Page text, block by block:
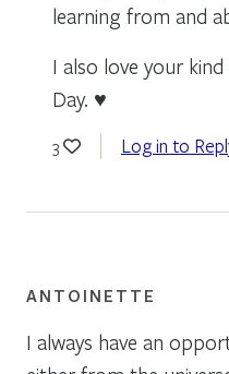
learning from and
I also love your
Day. ♥️
3 Log in to
ANTOINETTE
I always have an